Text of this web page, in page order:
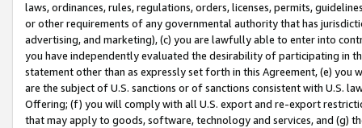
laws, ordinances, rules, regulations, orders, licenses, permits,
or other requirements of any governmental authority that has
advertising, and marketing), (c) you are lawfully able to enter into
you have independently evaluated the desirability of participating in
statement other than as expressly set forth in this Agreement, (e)
are the subject of U.S. sanctions or of sanctions consistent with U.S.
Offering; (f) you will comply with all U.S. export and re-export
that may apply to goods, software, technology and services, and (g)